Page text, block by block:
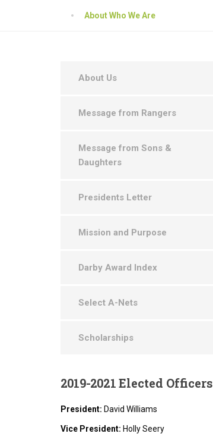
About Who We Are
About Us
Message from Rangers
Message from Sons &
Daughters
Presidents Letter
Mission and Purpose
Darby Award Index
Select A-Nets
Scholarships
2019-2021Elected Officers
President: David Williams
Vice President: Holly Seery